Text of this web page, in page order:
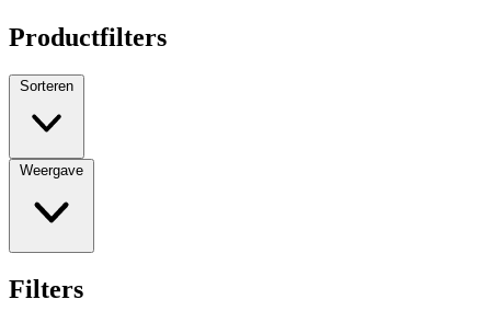
Productfilters
Sorteren
Weergave
Filters